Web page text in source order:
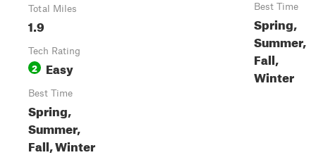
Total Miles
1.9
Tech Rating
2 Easy
Best Time
Spring,
Summer,
Fall, Winter
Best Time
Spring,
Summer,
Fall,
Winter